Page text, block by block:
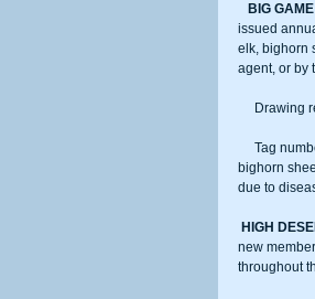
BIG
issued
elk, bighorn
agent, or by
bighorn
due to
HIGH
new
throughout